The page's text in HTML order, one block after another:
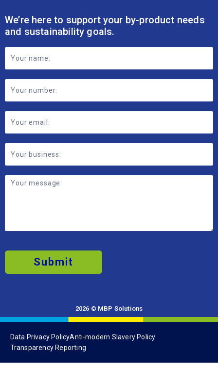
We’re here to support your by-product needs
and sustainability goals.
Footer
Contact
Form
Submit
2026 © MBP Solutions
Data Privacy PolicyAnti-modern Slavery Policy
Transparency Reporting